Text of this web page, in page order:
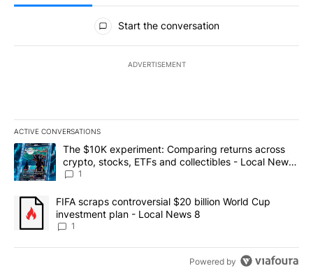
All Comments
Start the conversation
ADVERTISEMENT
ACTIVE CONVERSATIONS
The following is a list of the most commented articles in the last
A trending article titled "The $10K experiment: Comparing
The $10K experiment: Comparing returns across
crypto, stocks, ETFs and collectibles - Local News
8
1
A trending article titled "FIFA scraps controversial $20 billion
FIFA scraps controversial $20 billion World Cup
investment plan - Local News 8
1
Powered by